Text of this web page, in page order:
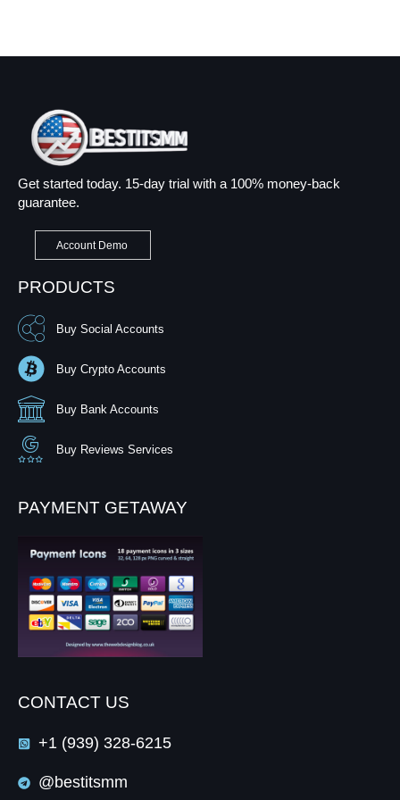
Get started today. 15-day trial with a 100% money-back
guarantee.
Account Demo
PRODUCTS
Buy Social Accounts
Buy Crypto Accounts
Buy Bank Accounts
Buy Reviews Services
PAYMENT GETAWAY
CONTACT US
+1 (939) 328-6215
@bestitsmm